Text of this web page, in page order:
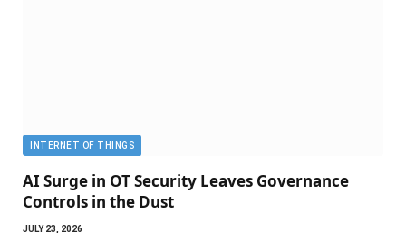
INTERNET OF THINGS
AI Surge in OT Security Leaves Governance
Controls in the Dust
JULY 23, 2026